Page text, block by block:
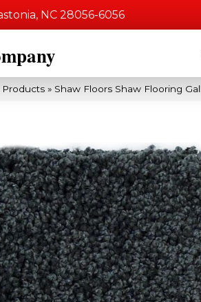
NC 28056-6056
Products » Shaw Floors Shaw Flooring